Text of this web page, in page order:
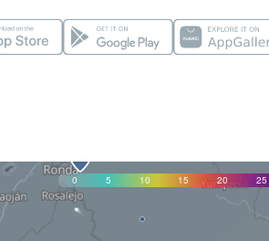
0 5 10 15 20 25